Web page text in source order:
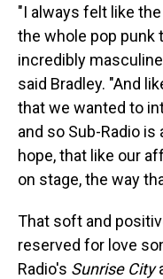
"I always felt like
the whole pop punk
incredibly
said Bradley. "And
that we wanted to
and so Sub-Radio
hope, that like our
on stage, the way
That soft and
reserved for love
Radio's Sunrise City